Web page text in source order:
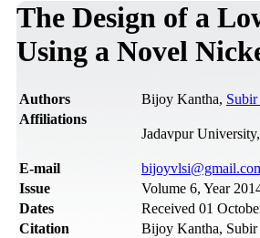
The Design of a
Using a Novel
Authors Bijoy Kantha,
Affiliations
Jadavpur
Е-mail
Issue
Volume 6, Year
Dates
Received 01
Citation
Bijoy Kantha, Subir